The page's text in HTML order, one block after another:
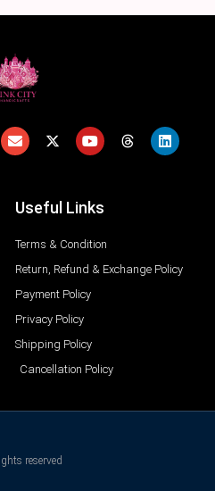
Useful Links
Terms & Condition
Return, Refund & Exchange Policy
Payment Policy
Privacy Policy
Shipping Policy
Cancellation Policy
reserved